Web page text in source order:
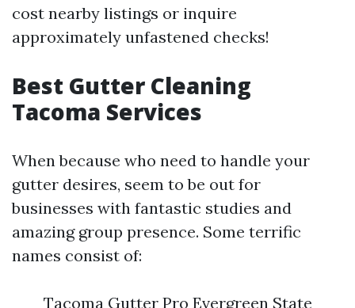
cost nearby listings or inquire
approximately unfastened checks!
Best Gutter Cleaning
Tacoma Services
When because who need to handle your
gutter desires, seem to be out for
businesses with fantastic studies and
amazing group presence. Some terrific
names consist of:
Tacoma Gutter Pro Evergreen State